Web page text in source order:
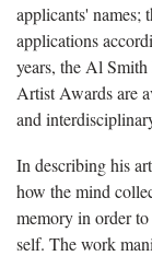
applicants' names;
applications
years, the Al
Artist Awards are
and
In describing his
how the mind
memory in order
self. The work